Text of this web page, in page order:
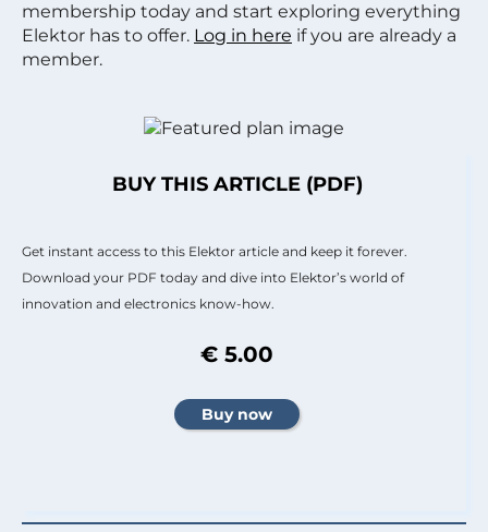
membership today and start exploring everything
Elektor has to offer. Log in here if you are already a
member.
BUY THIS ARTICLE (PDF)
Get instant access to this Elektor article and keep it forever.
Download your PDF today and dive into Elektor’s world of
innovation and electronics know-how.
€ 5.00